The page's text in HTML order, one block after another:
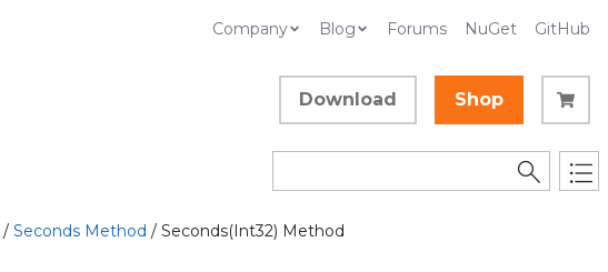
Company Blog Forums NuGet GitHub
Download Shop
/ Seconds Method / Seconds(Int32) Method